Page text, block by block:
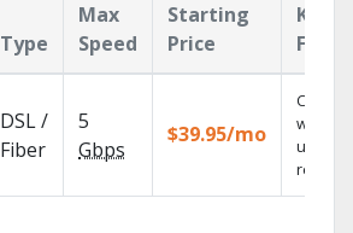
Type
Max
Speed
Starting
Price
Key
DSL /
Fiber
5
Gbps
$39.95/mo
Cloud
with